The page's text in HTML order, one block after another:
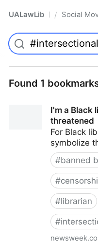
UALawLib Pro/ Social
Found 1
I'm a Black
threatened
For Black
symbolize
#banned
#
#librarian
#